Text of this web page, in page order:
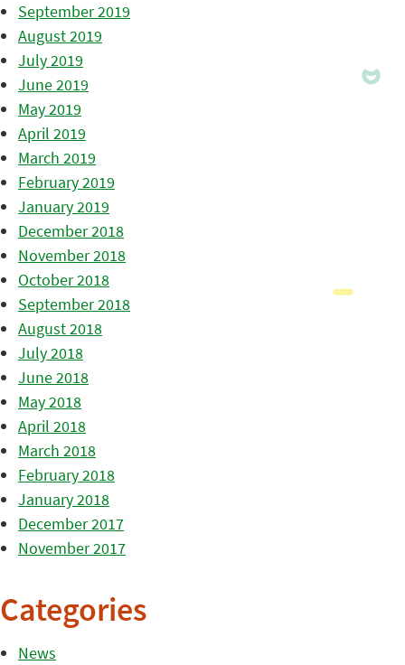
September 2019
August 2019
July 2019
June 2019
May 2019
April 2019
March 2019
February 2019
January 2019
December 2018
November 2018
October 2018
September 2018
August 2018
July 2018
June 2018
May 2018
April 2018
March 2018
February 2018
January 2018
December 2017
November 2017
Categories
News